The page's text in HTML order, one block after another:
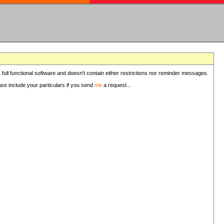
functional software and doesn't contain either restrictions nor reminder messages.
include your particulars if you send me a request...